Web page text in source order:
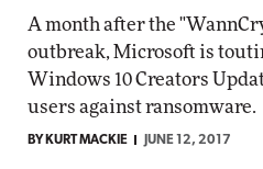
A month after the
outbreak, Microsoft is
Windows 10 Creators
users against ransomware.
BY KURT MACKIE JUNE 12, 2017